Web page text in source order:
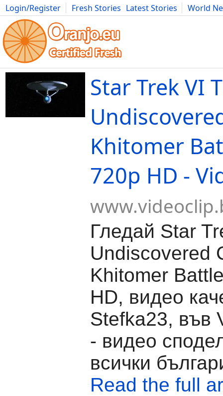
Login/Register Fresh Stories Latest Stories
World
Movies Anime Music Art Cars Advice Science
Star Trek VI
Khitomer
720p HD -
Гледай Star
Undiscovered
Khitomer
HD, видео
Stefka23, във
- видео
всички
Read the full